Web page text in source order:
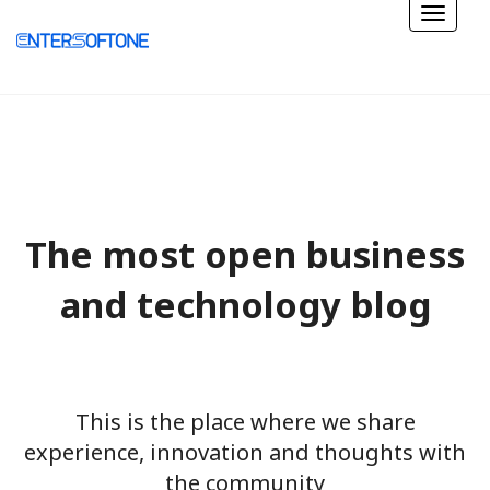
The most open business
and technology blog
This is the place where we share
experience, innovation and thoughts with
the community